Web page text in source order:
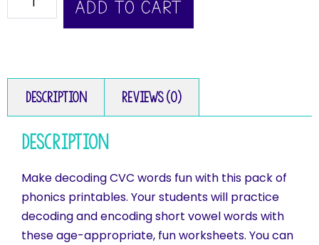
ADD TO CART
Description Reviews (0)
Description
Make decoding CVC words fun with this pack of
phonics printables. Your students will practice
decoding and encoding short vowel words with
these age-appropriate, fun worksheets. You can